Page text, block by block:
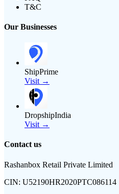
T&C
Our Businesses
ShipPrime
Visit →
DropshipIndia
Visit →
Contact us
Rashanbox Retail Private Limited
CIN: U52190HR2020PTC086114